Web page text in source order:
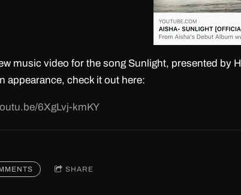
music video for the song Sunlight, presented by
appearance, check it out here:
6XgLvj-kmKY
SHARE